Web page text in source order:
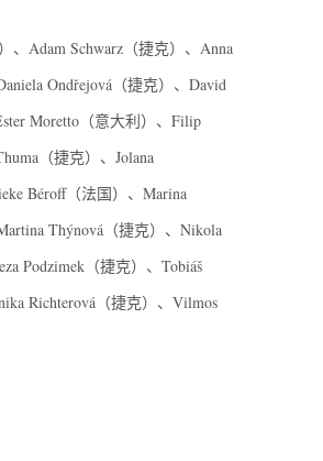
、Adam Schwarz（捷克）、Anna
Ondřejová（捷克）、David
Moretto（意大利）、Filip
（捷克）、Jolana
Béroff（法国）、Marina
Thýnová（捷克）、Nikola
Podzimek（捷克）、Tobiáš
Richterová（捷克）、Vilmos